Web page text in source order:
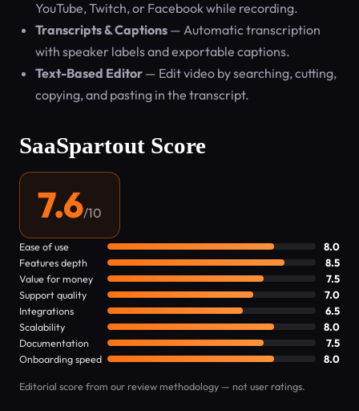
YouTube, Twitch, or Facebook while recording.
Transcripts & Captions — Automatic transcription
with speaker labels and exportable captions.
Text-Based Editor — Edit video by searching, cutting,
copying, and pasting in the transcript.
SaaSpartout Score
7.6/10
Ease of use
8.0
Features depth
8.5
Value for money
7.5
Support quality
7.0
Integrations
6.5
Scalability
8.0
Documentation
7.5
Onboarding speed
8.0
Editorial score from our review methodology — not user ratings.